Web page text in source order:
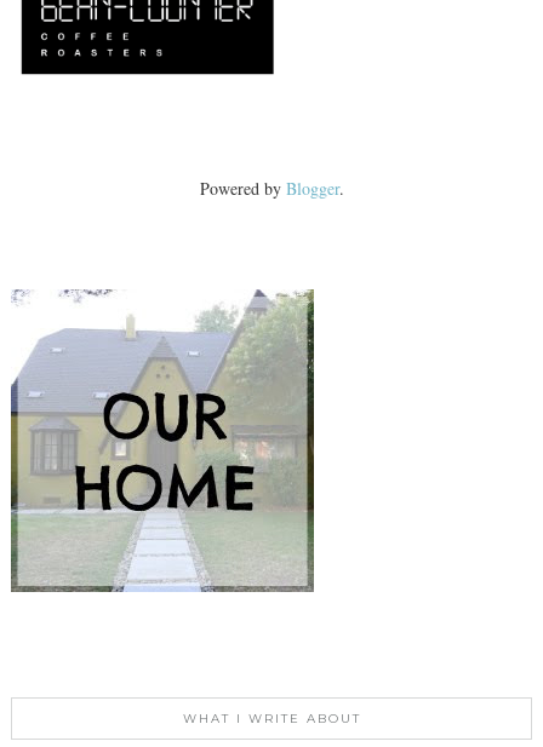
Powered by Blogger.
WHAT I WRITE ABOUT